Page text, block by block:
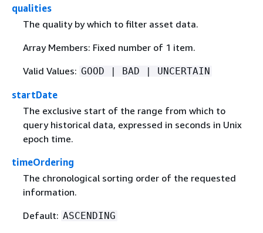
qualities
The quality by which to filter asset data.
Array Members: Fixed number of 1 item.
Valid Values: GOOD | BAD | UNCERTAIN
startDate
The exclusive start of the range from which to
query historical data, expressed in seconds in Unix
epoch time.
timeOrdering
The chronological sorting order of the requested
information.
Default: ASCENDING